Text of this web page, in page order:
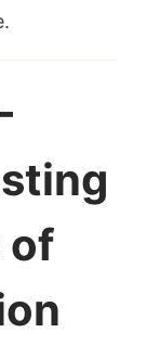
of